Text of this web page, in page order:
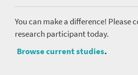
You can make a difference! Please
research participant today.
Browse current studies.